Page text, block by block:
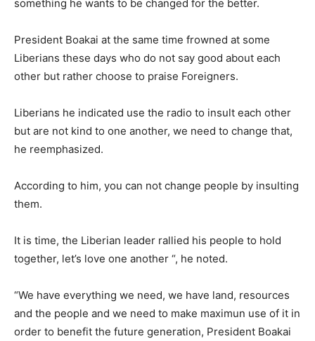
something he wants to be changed for the better.
President Boakai at the same time frowned at some
Liberians these days who do not say good about each
other but rather choose to praise Foreigners.
Liberians he indicated use the radio to insult each other
but are not kind to one another, we need to change that,
he reemphasized.
According to him, you can not change people by insulting
them.
It is time, the Liberian leader rallied his people to hold
together, let’s love one another “, he noted.
“We have everything we need, we have land, resources
and the people and we need to make maximun use of it in
order to benefit the future generation, President Boakai